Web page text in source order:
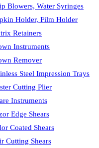
Blowers, Water Syringes
Holder, Film Holder
Retainers
Instruments
Remover
Steel Impression Trays
Cutting Plier
Instruments
Edge Shears
Coated Shears
Cutting Shears